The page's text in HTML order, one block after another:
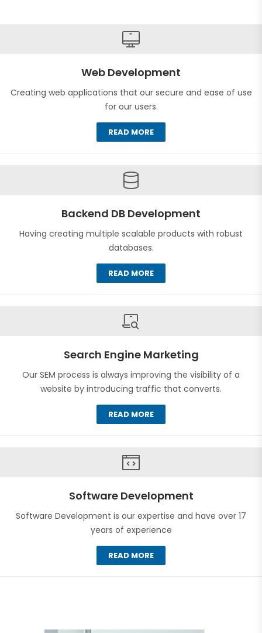
Web Development
Creating web applications that our secure and ease of use
for our users.
READ MORE
Backend DB Development
Having creating multiple scalable products with robust
databases.
READ MORE
Search Engine Marketing
Our SEM process is always improving the visibility of a
website by introducing traffic that converts.
READ MORE
Software Development
Software Development is our expertise and have over 17
years of experience
READ MORE